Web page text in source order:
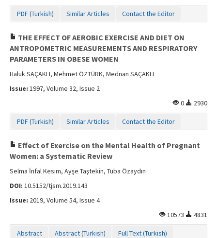
PDF (Turkish) Similar Articles Contact the Editor
THE EFFECT OF AEROBIC EXERCISE AND DIET ON
ANTROPOMETRIC MEASUREMENTS AND RESPIRATORY
PARAMETERS IN OBESE WOMEN
Haluk SAÇAKLI, Mehmet ÖZTÜRK, Mednan SAÇAKLI
Issue: 1997, Volume 32, Issue 2
0
2930
PDF (Turkish) Similar Articles Contact the Editor
Effect of Exercise on the Mental Health of Pregnant
Women: a Systematic Review
Selma İnfal Kesim, Ayşe Taştekin, Tuba Özaydın
DOI: 10.5152/tjsm.2019.143
Issue: 2019, Volume 54, Issue 4
10573
4831
Abstract Abstract (Turkish)
Full Text (Turkish)